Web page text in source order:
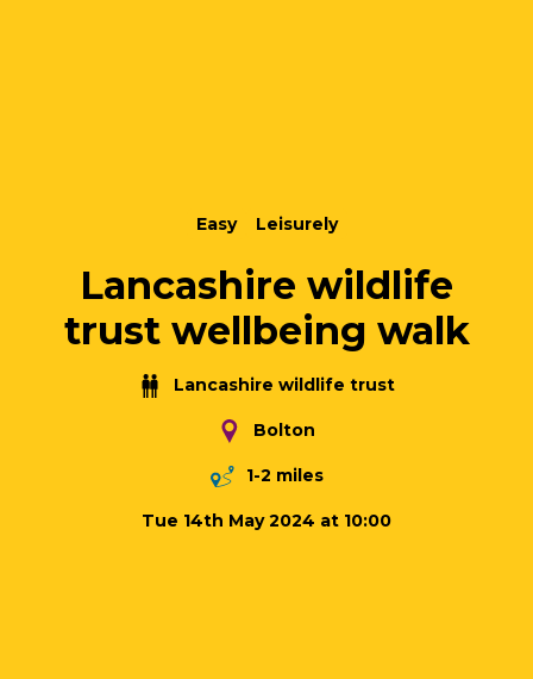
Easy Leisurely
Lancashire wildlife
trust wellbeing walk
Lancashire wildlife trust
Bolton
1-2 miles
Tue 14th May 2024 at 10:00